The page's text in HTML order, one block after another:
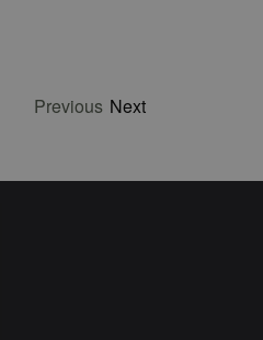
Previous Next